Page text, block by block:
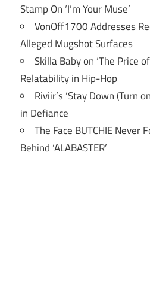
Stamp On ‘I’m Your Muse’
VonOff1700 Addresses
Alleged Mugshot Surfaces
Skilla Baby on ‘The Price
Relatability in Hip-Hop
Riviir’s ‘Stay Down (Turn
in Defiance
The Face BUTCHIE Never
Behind ‘ALABASTER’